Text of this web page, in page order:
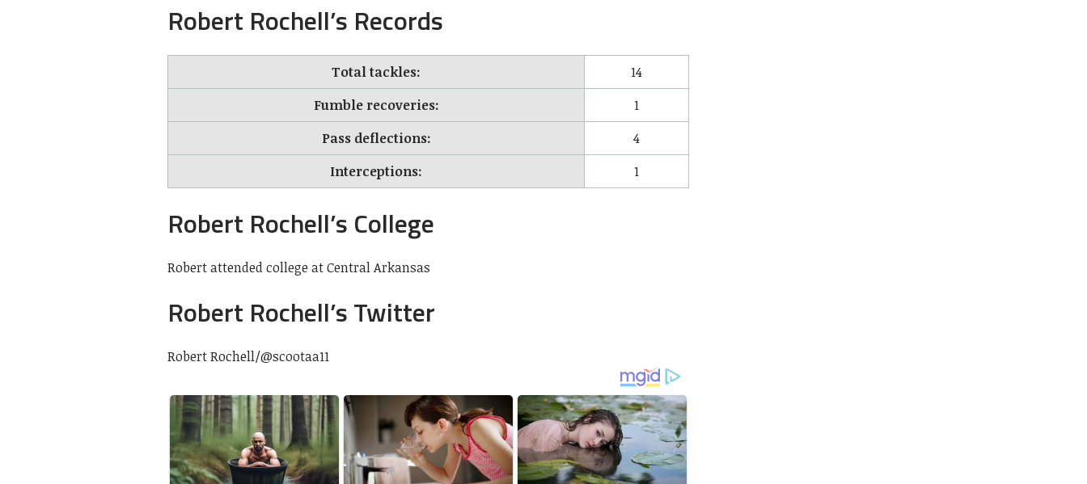
Robert Rochell’s Records
Total tackles:
14
Fumble recoveries:
1
Pass deflections:
4
Interceptions:
1
Robert Rochell’s College
Robert attended college at Central Arkansas
Robert Rochell’s Twitter
Robert Rochell/@scootaa11